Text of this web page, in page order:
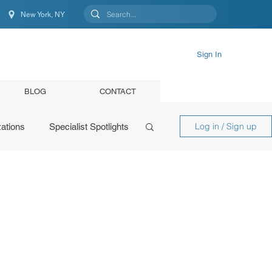
New York, NY
Sign In
BLOG CONTACT
Specialist Spotlights Log in / Sign up